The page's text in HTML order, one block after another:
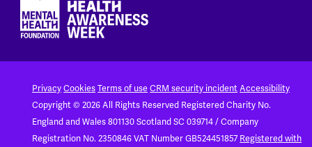
PrivacyCookiesTerms of use CRM security incidentAccessibility
Copyright © 2026 All Rights Reserved Registered Charity No.
England and Wales 801130Scotland SC 039714 / Company
Registration No. 2350846VAT Number GB524451857 Registered with